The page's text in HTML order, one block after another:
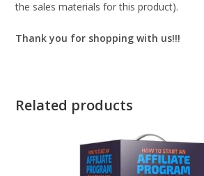
the sales materials for this product).
Thank you for shopping with us!!!
Related products